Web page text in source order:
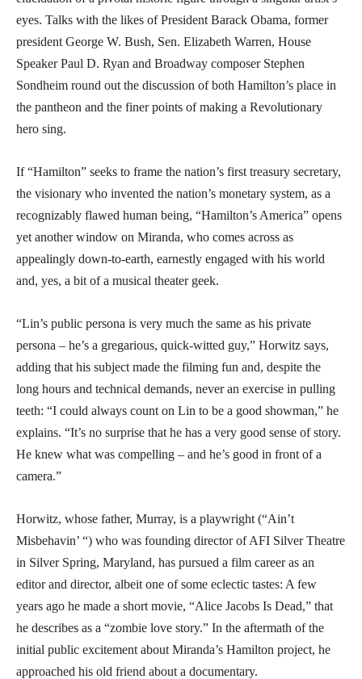
eyes. Talks with the likes of President Barack Obama, former
president George W. Bush, Sen. Elizabeth Warren, House
Speaker Paul D. Ryan and Broadway composer Stephen
Sondheim round out the discussion of both Hamilton’s place in
the pantheon and the finer points of making a Revolutionary
hero sing.
If “Hamilton” seeks to frame the nation’s first treasury secretary,
the visionary who invented the nation’s monetary system, as a
recognizably flawed human being, “Hamilton’s America” opens
yet another window on Miranda, who comes across as
appealingly down-to-earth, earnestly engaged with his world
and, yes, a bit of a musical theater geek.
“Lin’s public persona is very much the same as his private
persona – he’s a gregarious, quick-witted guy,” Horwitz says,
adding that his subject made the filming fun and, despite the
long hours and technical demands, never an exercise in pulling
teeth: “I could always count on Lin to be a good showman,” he
explains. “It’s no surprise that he has a very good sense of story.
He knew what was compelling – and he’s good in front of a
camera.”
Horwitz, whose father, Murray, is a playwright (“Ain’t
Misbehavin’ “) who was founding director of AFI Silver Theatre
in Silver Spring, Maryland, has pursued a film career as an
editor and director, albeit one of some eclectic tastes: A few
years ago he made a short movie, “Alice Jacobs Is Dead,” that
he describes as a “zombie love story.” In the aftermath of the
initial public excitement about Miranda’s Hamilton project, he
approached his old friend about a documentary.